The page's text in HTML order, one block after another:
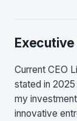
Current CEO
stated in 2025
my
innovative